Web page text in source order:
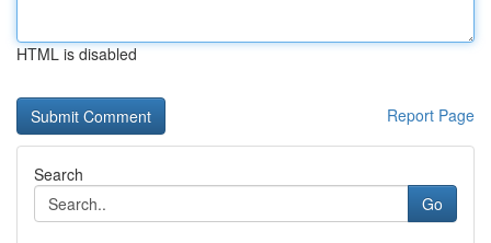
HTML is disabled
Report Page
Search
Go